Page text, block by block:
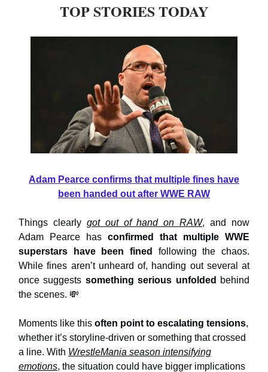
TOP STORIES TODAY
Adam Pearce confirms that multiple fines have
been handed out after WWE RAW
Things clearly got out of hand on RAW, and now
Adam Pearce has confirmed that multiple WWE
superstars have been fined
following the chaos.
While fines aren’t unheard of, handing out several at
once suggests something serious unfolded
behind
the scenes. 💸
Moments like this often point to escalating tensions,
whether it’s storyline-driven or something that crossed
a line. With WrestleMania season intensifying
emotions, the situation could have bigger implications